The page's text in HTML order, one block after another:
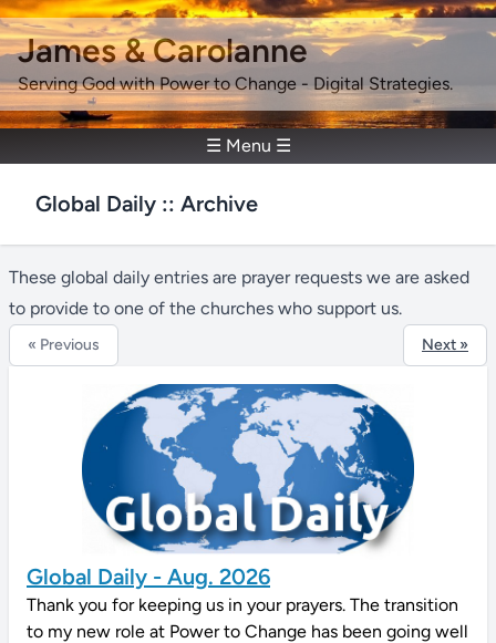
James & Carolanne
Serving God with Power to Change - Digital Strategies.
☰ Menu ☰
Global Daily :: Archive
These global daily entries are prayer requests we are asked
to provide to one of the churches who support us.
« Previous Next »
Global Daily - Aug. 2026
Thank you for keeping us in your prayers. The transition
to my new role at Power to Change has been going well